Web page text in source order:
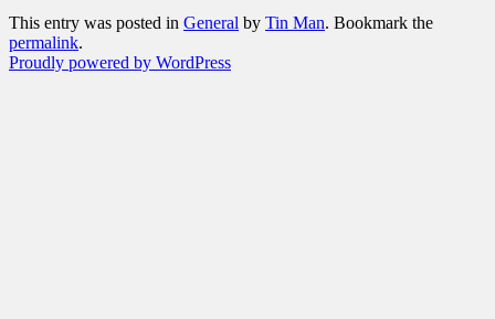
This entry was posted in General by Tin Man. Bookmark the
permalink.
Proudly powered by WordPress